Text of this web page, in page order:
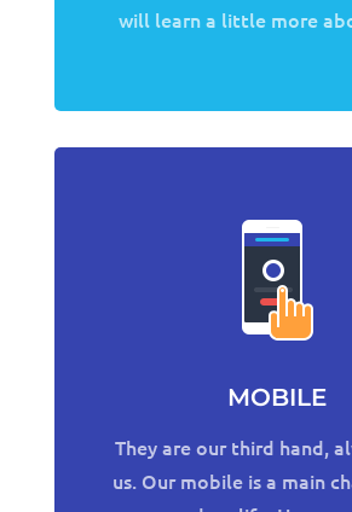
will learn a little more
MOBILE
They are our third hand,
us. Our mobile is a main